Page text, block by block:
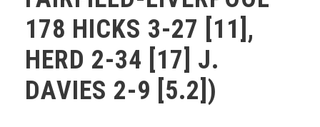
178 HICKS 3-27 [11],
HERD 2-34 [17] J.
DAVIES 2-9 [5.2])